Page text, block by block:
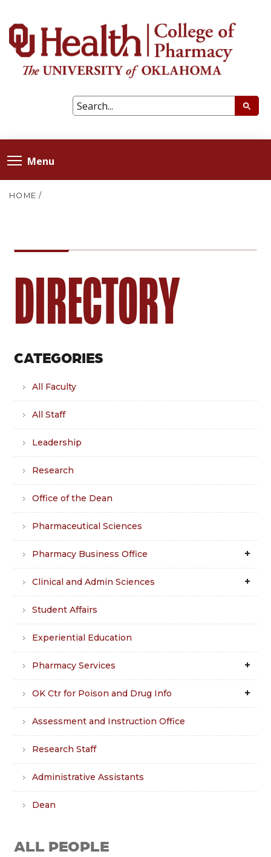
Menu
HOME /
DIRECTORY
CATEGORIES
All Faculty
All Staff
Leadership
Research
Office of the Dean
Pharmaceutical Sciences
Pharmacy Business Office
Clinical and Admin Sciences
Student Affairs
Experiential Education
Pharmacy Services
OK Ctr for Poison and Drug Info
Assessment and Instruction Office
Research Staff
Administrative Assistants
Dean
ALL PEOPLE